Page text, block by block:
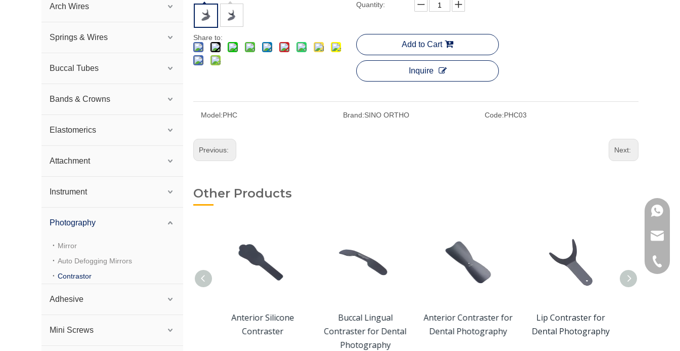
Arch Wires
Springs & Wires
Buccal Tubes
Bands & Crowns
Elastomerics
Attachment
Instrument
Photography
Mirror
Auto Defogging Mirrors
Contrastor
Adhesive
Mini Screws
Share to:
Quantity:
Add to Cart
Inquire
Model:PHC Brand:SINO ORTHO Code:PHC03
Previous: Next:
Other Products
Anterior Silicone
Contraster
Buccal Lingual
Contraster for Dental
Photography
Anterior Contraster for
Dental Photography
Lip Contraster for
Dental Photography
Product
OEM /
+86-